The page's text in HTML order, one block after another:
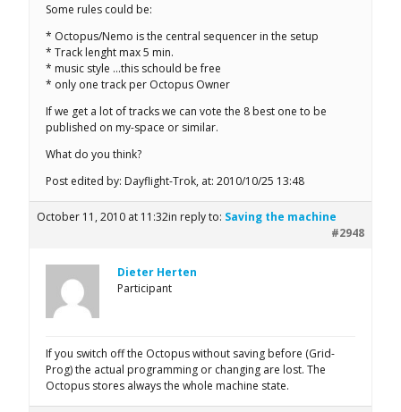
Some rules could be:
* Octopus/Nemo is the central sequencer in the setup
* Track lenght max 5 min.
* music style …this schould be free
* only one track per Octopus Owner
If we get a lot of tracks we can vote the 8 best one to be
published on my-space or similar.
What do you think?
Post edited by: Dayflight-Trok, at: 2010/10/25 13:48
October 11, 2010 at 11:32in reply to: Saving the machine
#2948
Dieter Herten
Participant
If you switch off the Octopus without saving before (Grid-
Prog) the actual programming or changing are lost. The
Octopus stores always the whole machine state.